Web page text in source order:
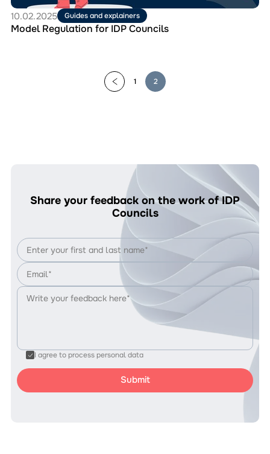
10.02.2025 Guides and explainers
Model Regulation for IDP Councils
1 2
Share your feedback on the work of IDP
Councils
I agree to process personal data